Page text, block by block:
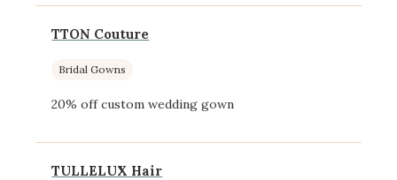
TTON Couture
Bridal Gowns
20% off custom wedding gown
TULLELUX Hair